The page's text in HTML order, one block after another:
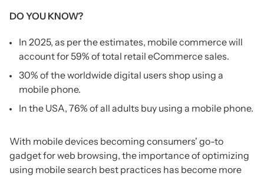
DO YOU KNOW?
In 2025, as per the estimates, mobile commerce will
account for 59% of total retail eCommerce sales.
30% of the worldwide digital users shop using a
mobile phone.
In the USA, 76% of all adults buy using a mobile phone.
With mobile devices becoming consumers' go-to
gadget for web browsing, the importance of optimizing
using mobile search best practices has become more